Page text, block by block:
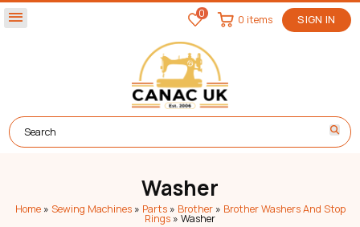
menu 0 SIGN IN
0 items
Washer
Home» Sewing Machines» Parts» Brother» Brother Washers And Stop
Rings » Washer